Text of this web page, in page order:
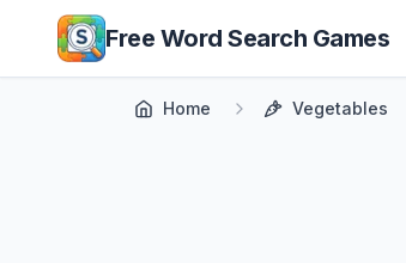
Skip to main content
Free Word Search Games
Home Vegetables